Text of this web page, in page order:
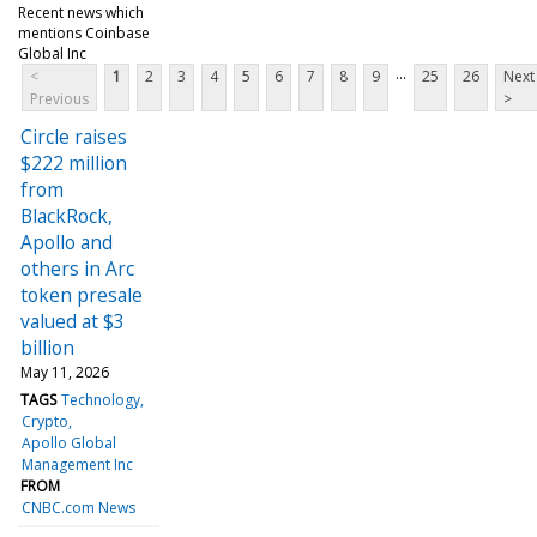
Recent news which
mentions Coinbase
Global Inc
<
Previous
1 2 3 4 5 6 7 8 9 ... 25 26
Next
>
Circle raises
$222 million
from
BlackRock,
Apollo and
others in Arc
token presale
valued at $3
billion
May 11, 2026
TAGS Technology
Crypto
Apollo Global
Management Inc
FROM
CNBC.com News